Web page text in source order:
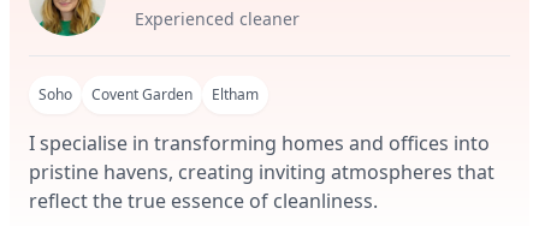
Experienced cleaner
Soho Covent Garden Eltham
I specialise in transforming homes and offices into
pristine havens, creating inviting atmospheres that
reflect the true essence of cleanliness.